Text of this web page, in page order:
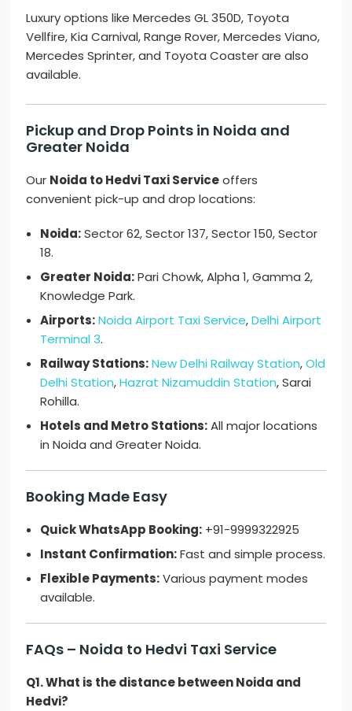
Luxury options like Mercedes GL 350D, Toyota
Vellfire, Kia Carnival, Range Rover, Mercedes Viano,
Mercedes Sprinter, and Toyota Coaster are also
available.
Pickup and Drop Points in Noida and
Greater Noida
Our Noida to Hedvi Taxi Serviceoffers
convenient pick-up and drop locations:
Noida:Sector 62, Sector 137, Sector 150, Sector
18.
Greater Noida:Pari Chowk, Alpha 1, Gamma 2,
Knowledge Park.
Airports: Noida Airport Taxi Service,Delhi Airport
Terminal 3.
Railway Stations: New Delhi Railway Station,Old
Delhi Station,Hazrat Nizamuddin Station, Sarai
Rohilla.
Hotels and Metro Stations:All major locations
in Noida and Greater Noida.
Booking Made Easy
Quick WhatsApp Booking: +91-9999322925
Instant Confirmation:Fast and simple process.
Flexible Payments:Various payment modes
available.
FAQs – Noida to Hedvi Taxi Service
Q1. What is the distance between Noida and
Hedvi?